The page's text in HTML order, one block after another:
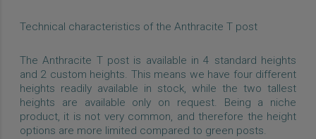
Technical characteristics of the Anthracite T post
The Anthracite T post is available in 4 standard heights
and 2 custom heights. This means we have four different
heights readily available in stock, while the two tallest
heights are available only on request. Being a niche
product, it is not very common, and therefore the height
options are more limited compared to green posts.